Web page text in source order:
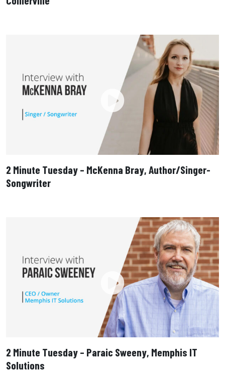
2 Minute Tuesday – McKenna Bray, Author/Singer-
Songwriter
2 Minute Tuesday – Paraic Sweeny, Memphis IT
Solutions